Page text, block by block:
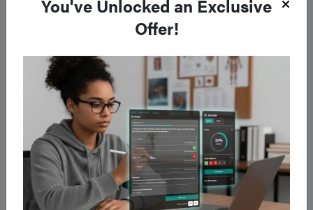
Other
Abx – Antibiotics
ADR- Adverse drug reaction
AFP – Alpha fetoprotein (a cancer marker)
ARDS – Acute respiratory distress syndrome
ALS – Advanced Life Support
You've Unlocked an Exclusive
Offer!